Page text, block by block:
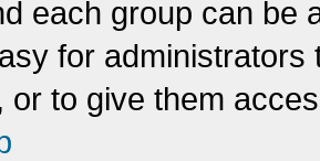
each group can be
for
or to give them